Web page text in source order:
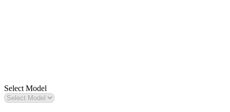
Select Model